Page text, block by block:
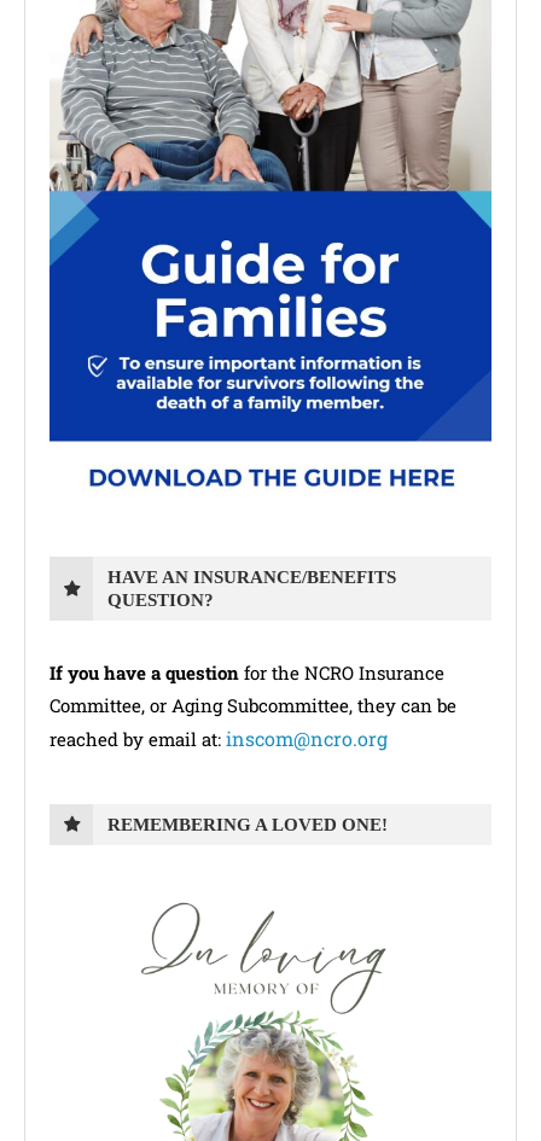
HAVE AN INSURANCE/BENEFITS
QUESTION?
If you have a question for the NCRO Insurance
Committee, or Aging Subcommittee, they can be
reached by email at: inscom@ncro.org
REMEMBERING A LOVED ONE!